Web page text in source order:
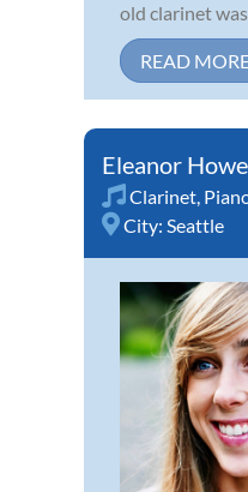
old clarinet
READ
Eleanor Howe
Clarinet,
City: Seattle